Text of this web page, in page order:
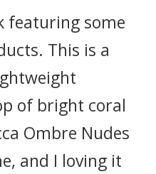
featuring some
This is a
of bright coral
Ombre Nudes
and I loving it